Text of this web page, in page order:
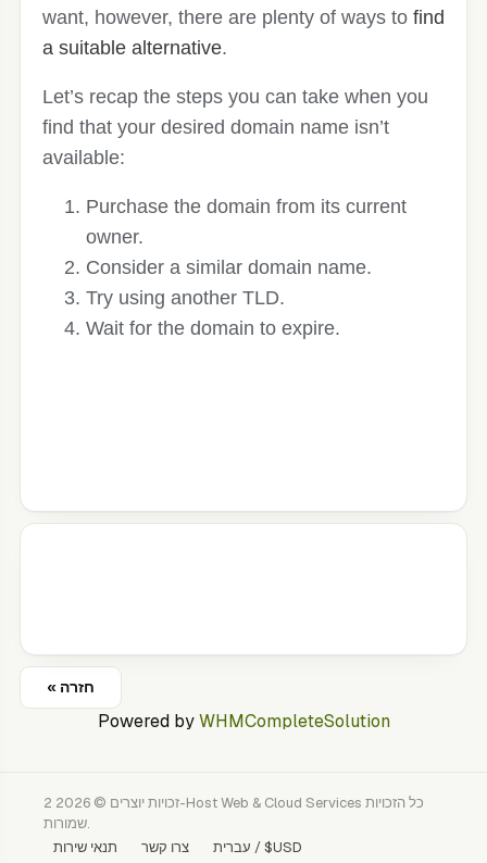
want, however, there are plenty of ways to find
a suitable alternative.
Let’s recap the steps you can take when you
find that your desired domain name isn’t
available:
Purchase the domain from its current
owner.
Consider a similar domain name.
Try using another TLD.
Wait for the domain to expire.
« חזרה
Powered byWHMCompleteSolution
זכויות יוצרים © 2026 2-Host Web & Cloud Services כל הזכויות
שמורות.
צרו קשר
תנאי שירות עברית / $USD